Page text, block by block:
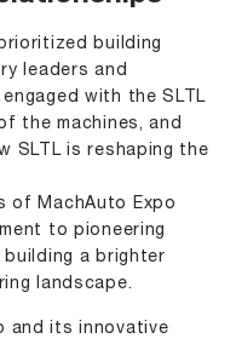
building
leaders and
with the SLTL
the machines, and
SLTL is reshaping the
of MachAuto Expo
to pioneering
a brighter
landscape.
and its innovative